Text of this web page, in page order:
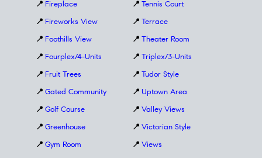
📍 Fireplace
📍 Fireworks View
📍 Foothills View
📍 Fourplex/4-Units
📍 Fruit Trees
📍 Gated Community
📍 Golf Course
📍 Greenhouse
📍 Gym Room
📍 Tennis Court
📍 Terrace
📍 Theater Room
📍 Triplex/3-Units
📍 Tudor Style
📍 Uptown Area
📍 Valley Views
📍 Victorian Style
📍 Views